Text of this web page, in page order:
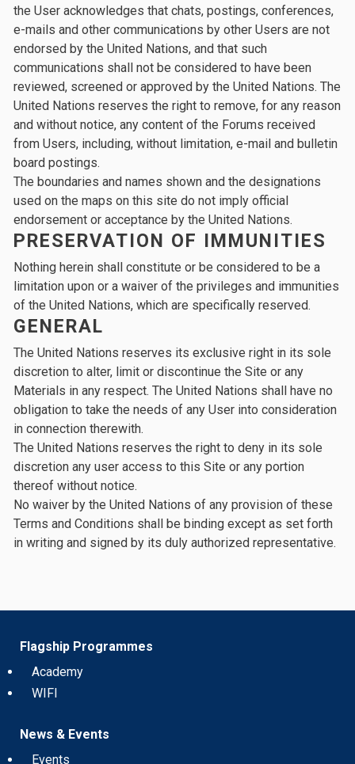
the User acknowledges that chats, postings, conferences,
e-mails and other communications by other Users are not
endorsed by the United Nations, and that such
communications shall not be considered to have been
reviewed, screened or approved by the United Nations. The
United Nations reserves the right to remove, for any reason
and without notice, any content of the Forums received
from Users, including, without limitation, e-mail and bulletin
board postings.
The boundaries and names shown and the designations
used on the maps on this site do not imply official
endorsement or acceptance by the United Nations.
PRESERVATION OF IMMUNITIES
Nothing herein shall constitute or be considered to be a
limitation upon or a waiver of the privileges and immunities
of the United Nations, which are specifically reserved.
GENERAL
The United Nations reserves its exclusive right in its sole
discretion to alter, limit or discontinue the Site or any
Materials in any respect. The United Nations shall have no
obligation to take the needs of any User into consideration
in connection therewith.
The United Nations reserves the right to deny in its sole
discretion any user access to this Site or any portion
thereof without notice.
No waiver by the United Nations of any provision of these
Terms and Conditions shall be binding except as set forth
in writing and signed by its duly authorized representative.
Flagship Programmes
Academy
WIFI
News & Events
Events